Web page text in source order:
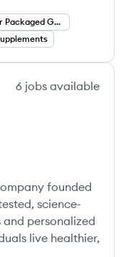
Consumer Packaged Goods
6 jobs available
founded
science-
personalized
live healthier,